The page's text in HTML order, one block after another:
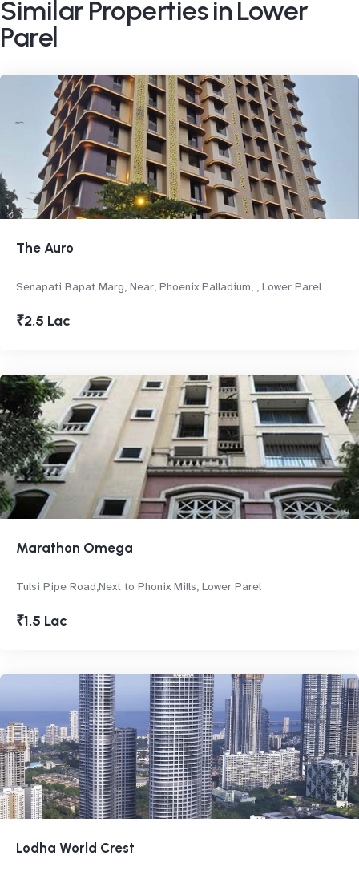
Similar Properties in Lower
Parel
The Auro
Senapati Bapat Marg, Near, Phoenix Palladium, , Lower Parel
₹2.5 Lac
Marathon Omega
Tulsi Pipe Road,Next to Phonix Mills, Lower Parel
₹1.5 Lac
Lodha World Crest